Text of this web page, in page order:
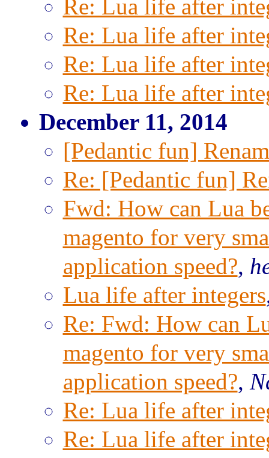
Re: Lua life after
Re: Lua life after
Re: Lua life after
Re: Lua life after
December 11, 2014
[Pedantic fun]
Re: [Pedantic fun]
Fwd: How can Lua
magento for very
application speed?,
Lua life after integers
Re: Fwd: How can
magento for very
application speed?,
Re: Lua life after
Re: Lua life after